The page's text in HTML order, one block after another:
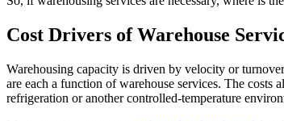
Cost Drivers of Warehouse
Warehousing capacity is driven by velocity or
are each a function of warehouse services. The costs
refrigeration or another controlled-temperature